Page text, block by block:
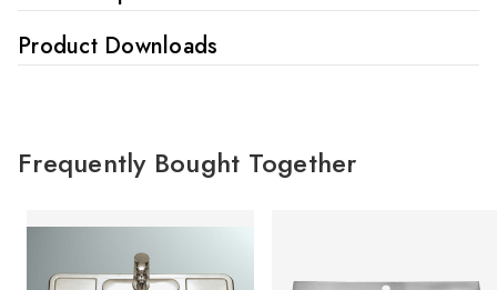
Product Downloads
Frequently Bought Together